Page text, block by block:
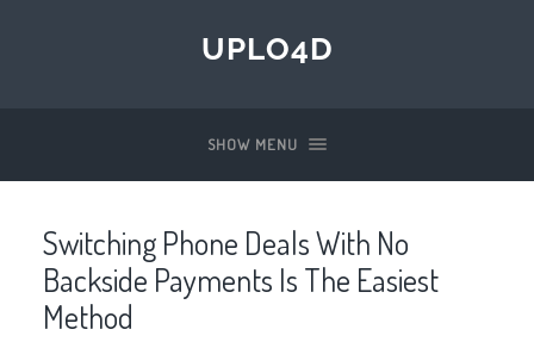
UPLO4D
SHOW MENU
Switching Phone Deals With No
Backside Payments Is The Easiest
Method